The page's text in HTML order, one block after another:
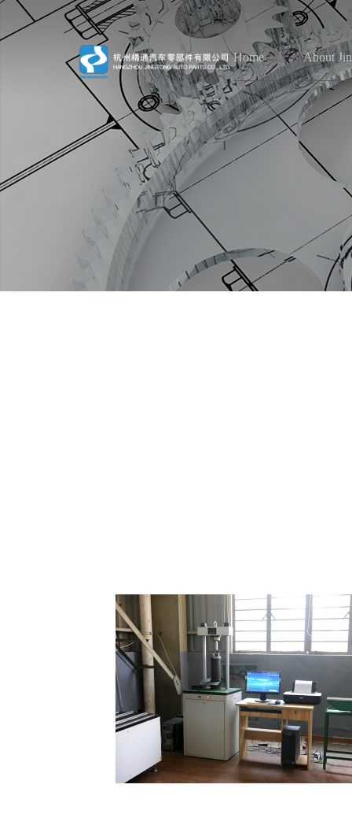
Home About